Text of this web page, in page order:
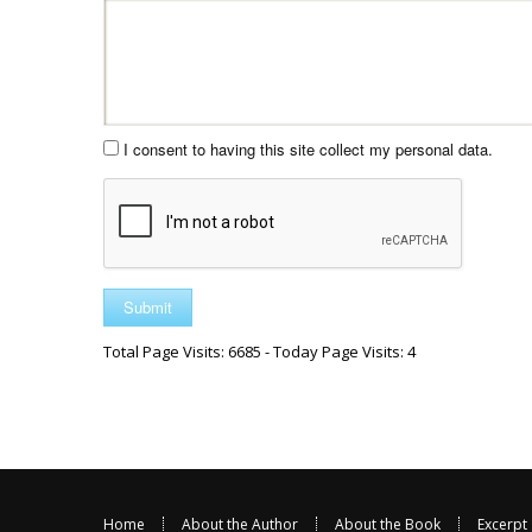
I consent to having this site collect my personal data.
Total Page Visits: 6685 - Today Page Visits: 4
Home About the Author About the Book Excerpt